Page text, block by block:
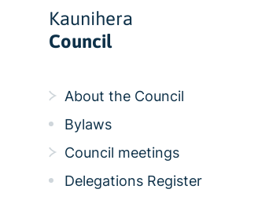
Kaunihera
Council
About the Council
Bylaws
Council meetings
Delegations Register